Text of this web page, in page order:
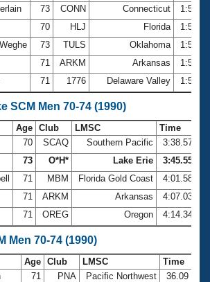
73 CONN Connecticut
70 HLJ Florida
73 TULS Oklahoma
71 ARKM Arkansas
71 1776 Delaware Valley
SCM Men 70-74 (1990)
Age Club LMSC
Time
70 SCAQ Southern Pacific
3:38.57
73 O*H* Lake Erie
3:45.55
71 MBM Florida Gold Coast
4:01.58
71 ARKM Arkansas
4:07.03
71 OREG Oregon 4:14.34
Men 70-74 (1990)
Age Club LMSC
Time
71 PNA Pacific Northwest
36.09